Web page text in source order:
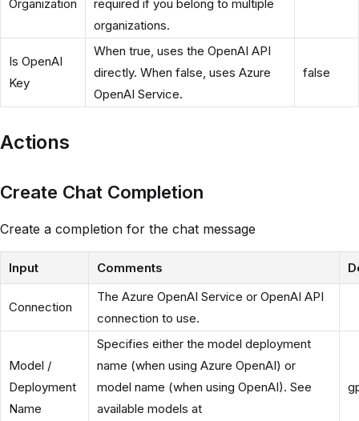
Organization
required if you belong to multiple
organizations.
Is OpenAI
Key
When true, uses the OpenAI API
directly. When false, uses Azure
OpenAI Service.
false
Actions
Create Chat Completion
Create a completion for the chat message
Input Comments
Connection
The Azure OpenAI Service or OpenAI API
connection to use.
Model /
Deployment
Name
Specifies either the model deployment
name (when using Azure OpenAI) or
model name (when using OpenAI). See
available models at